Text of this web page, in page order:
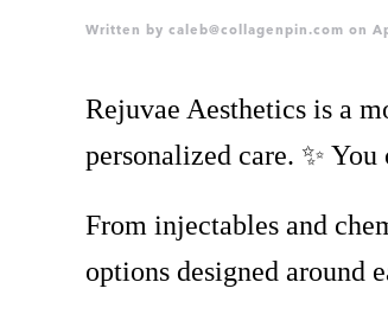
Written by caleb@collagenpin.com on
Rejuvae Aesthetics is a
personalized care. ✨ You
From injectables and
options designed around